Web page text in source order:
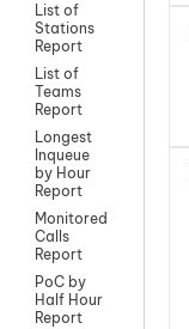
List of
Stations
Report
List of
Teams
Report
Longest
Inqueue
by Hour
Report
Monitored
Calls
Report
PoC by
Half Hour
Report